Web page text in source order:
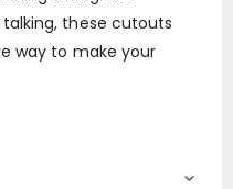
these cutouts
way to make your